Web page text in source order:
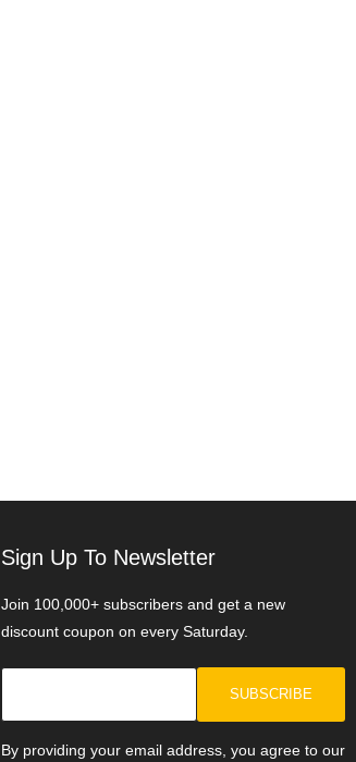
Sign Up To Newsletter
Join 100,000+ subscribers and get a new
discount coupon on every Saturday.
SUBSCRIBE
By providing your email address, you agree to our